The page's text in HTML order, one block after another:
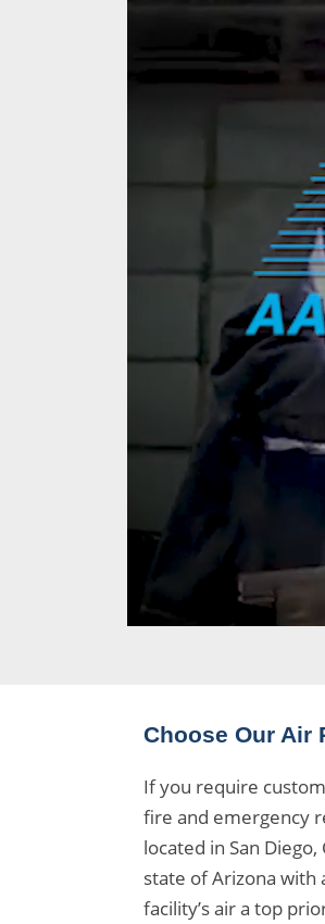
Choose Our Air
If you require
fire and emergency
located in San
state of Arizona with
facility’s air a top